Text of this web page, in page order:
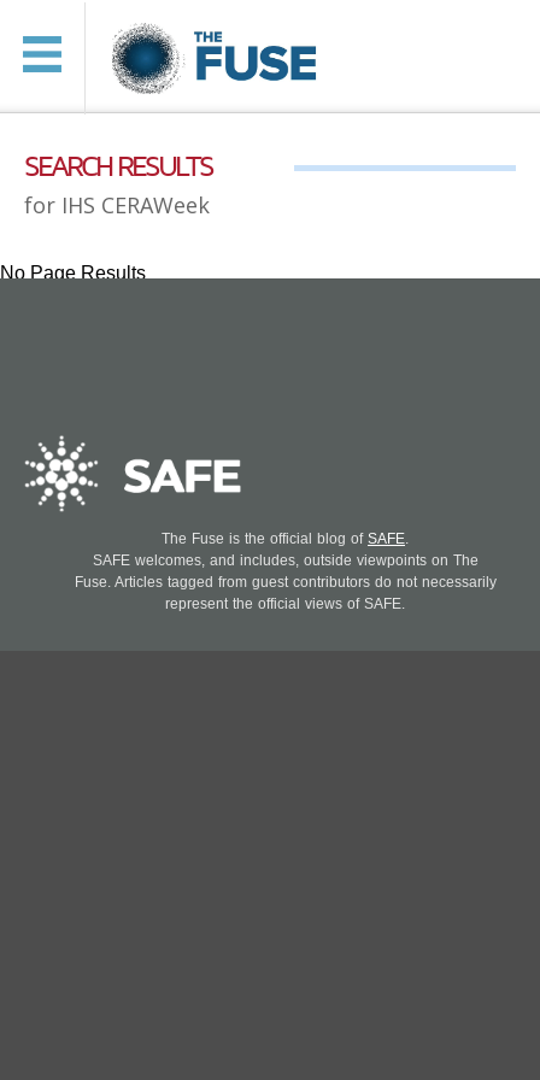
SEARCH RESULTS
for IHS CERAWeek
No Page Results
The Fuse is the official blog of SAFE
SAFE welcomes, and includes, outside viewpoints on The
Fuse. Articles tagged from guest contributors do not necessarily
represent the official views of SAFE.